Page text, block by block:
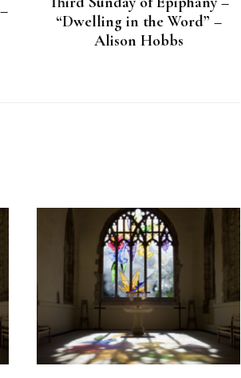
“Dwelling in the Word” –
Alison Hobbs